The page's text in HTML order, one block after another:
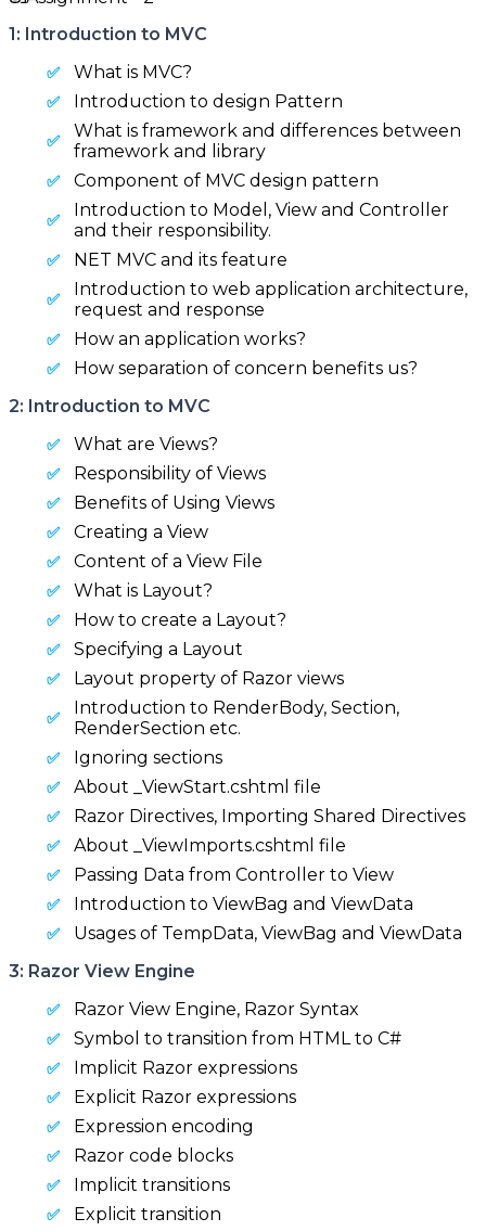
1: Introduction to MVC
What is MVC?
Introduction to design Pattern
What is framework and differences between
framework and library
Component of MVC design pattern
Introduction to Model, View and Controller
and their responsibility.
NET MVC and its feature
Introduction to web application architecture,
request and response
How an application works?
How separation of concern benefits us?
2: Introduction to MVC
What are Views?
Responsibility of Views
Benefits of Using Views
Creating a View
Content of a View File
What is Layout?
How to create a Layout?
Specifying a Layout
Layout property of Razor views
Introduction to RenderBody, Section,
RenderSection etc.
Ignoring sections
About _ViewStart.cshtml file
Razor Directives, Importing Shared Directives
About _ViewImports.cshtml file
Passing Data from Controller to View
Introduction to ViewBag and ViewData
Usages of TempData, ViewBag and ViewData
3: Razor View Engine
Razor View Engine, Razor Syntax
Symbol to transition from HTML to C#
Implicit Razor expressions
Explicit Razor expressions
Expression encoding
Razor code blocks
Implicit transitions
Explicit transition